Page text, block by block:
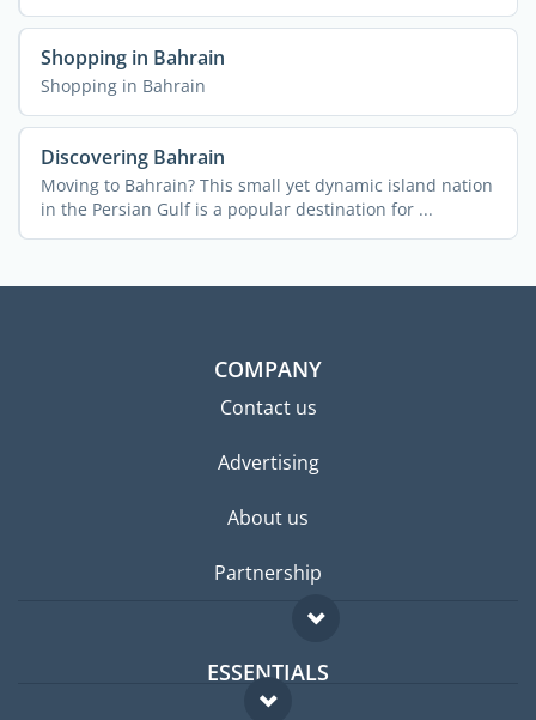
Shopping in Bahrain
Shopping in Bahrain
Discovering Bahrain
Moving to Bahrain? This small yet dynamic island nation
in the Persian Gulf is a popular destination for ...
COMPANY
Contact us
Advertising
About us
Partnership
ESSENTIALS
Expat forum